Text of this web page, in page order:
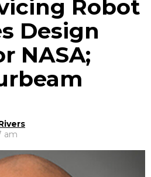
Robot
Design
NASA;
am